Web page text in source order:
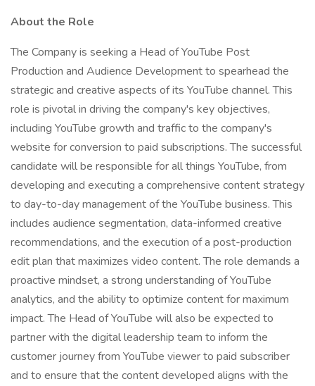
About the Role
The Company is seeking a Head of YouTube Post
Production and Audience Development to spearhead the
strategic and creative aspects of its YouTube channel. This
role is pivotal in driving the company's key objectives,
including YouTube growth and traffic to the company's
website for conversion to paid subscriptions. The successful
candidate will be responsible for all things YouTube, from
developing and executing a comprehensive content strategy
to day-to-day management of the YouTube business. This
includes audience segmentation, data-informed creative
recommendations, and the execution of a post-production
edit plan that maximizes video content. The role demands a
proactive mindset, a strong understanding of YouTube
analytics, and the ability to optimize content for maximum
impact. The Head of YouTube will also be expected to
partner with the digital leadership team to inform the
customer journey from YouTube viewer to paid subscriber
and to ensure that the content developed aligns with the